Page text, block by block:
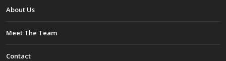
About Us
Meet The Team
Contact